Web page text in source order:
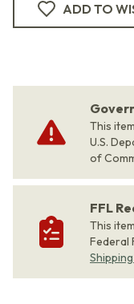
ADD TO
This
U.S.
of
FFL
This
Federal